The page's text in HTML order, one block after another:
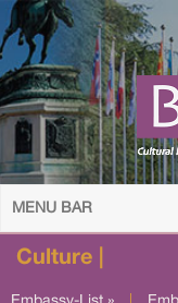
MENU BAR
Culture |